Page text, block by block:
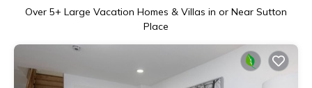
Over 5+ Large Vacation Homes & Villas in or Near Sutton
Place